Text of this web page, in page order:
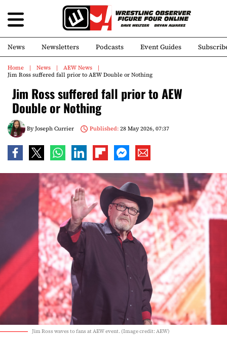
News Newsletters Podcasts Event Guides
Home News
AEW News
Jim Ross suffered fall prior to AEW Double or Nothing
Jim Ross suffered fall prior to AEW
Double or Nothing
ByJoseph Currier Published:28 May 2026, 07:37
Jim Ross waves to fans at AEW event. (Image credit: AEW)